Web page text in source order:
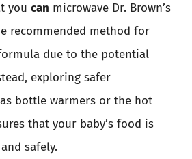
you can microwave Dr. Brown’s
recommended method for
due to the potential
exploring safer
bottle warmers or the hot
that your baby’s food is
safely.